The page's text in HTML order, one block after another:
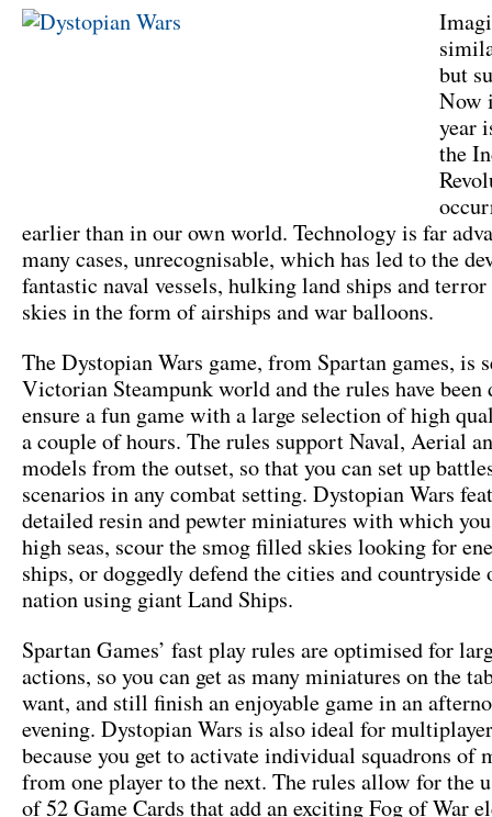
but
Now
year
the
earlier than in our own world. Technology is far
many cases, unrecognisable, which has led to the
fantastic naval vessels, hulking land ships and
skies in the form of airships and war balloons.
The Dystopian Wars game, from Spartan games, is
Victorian Steampunk world and the rules have been
ensure a fun game with a large selection of high
a couple of hours. The rules support Naval, Aerial
models from the outset, so that you can set up
scenarios in any combat setting. Dystopian Wars
detailed resin and pewter miniatures with which
high seas, scour the smog filled skies looking for
ships, or doggedly defend the cities and countryside
nation using giant Land Ships.
Spartan Games’ fast play rules are optimised for
actions, so you can get as many miniatures on the
want, and still finish an enjoyable game in an
evening. Dystopian Wars is also ideal for
because you get to activate individual squadrons of
from one player to the next. The rules allow for the
of 52 Game Cards that add an exciting Fog of War